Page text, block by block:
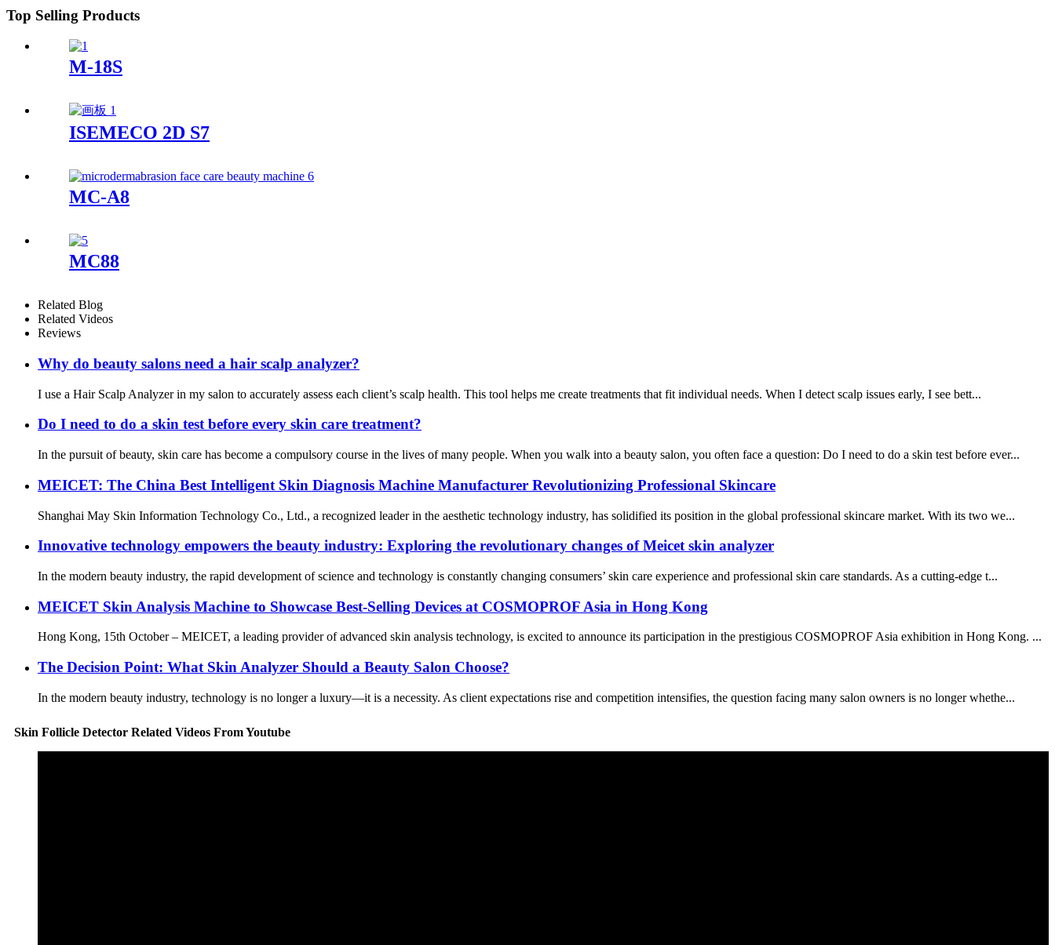
Top Selling Products
M-18S
ISEMECO 2D S7
MC-A8
MC88
Related Blog
Related Videos
Reviews
Why do beauty salons need a hair scalp analyzer?
I use a Hair Scalp Analyzer in my salon to accurately assess each client’s scalp health. This tool helps me create treatments that fit individual needs. When I detect scalp issues early, I see bett...
Do I need to do a skin test before every skin care treatment?
In the pursuit of beauty, skin care has become a compulsory course in the lives of many people. When you walk into a beauty salon, you often face a question: Do I need to do a skin test before ever...
MEICET: The China Best Intelligent Skin Diagnosis Machine Manufacturer Revolutionizing Professional Skincare
Shanghai May Skin Information Technology Co., Ltd., a recognized leader in the aesthetic technology industry, has solidified its position in the global professional skincare market. With its two we...
Innovative technology empowers the beauty industry: Exploring the revolutionary changes of Meicet skin analyzer
In the modern beauty industry, the rapid development of science and technology is constantly changing consumers’ skin care experience and professional skin care standards. As a cutting-edge t...
MEICET Skin Analysis Machine to Showcase Best-Selling Devices at COSMOPROF Asia in Hong Kong
Hong Kong, 15th October – MEICET, a leading provider of advanced skin analysis technology, is excited to announce its participation in the prestigious COSMOPROF Asia exhibition in Hong Kong. ...
The Decision Point: What Skin Analyzer Should a Beauty Salon Choose?
In the modern beauty industry, technology is no longer a luxury—it is a necessity. As client expectations rise and competition intensifies, the question facing many salon owners is no longer whethe...
Skin Follicle Detector Related Videos From Youtube